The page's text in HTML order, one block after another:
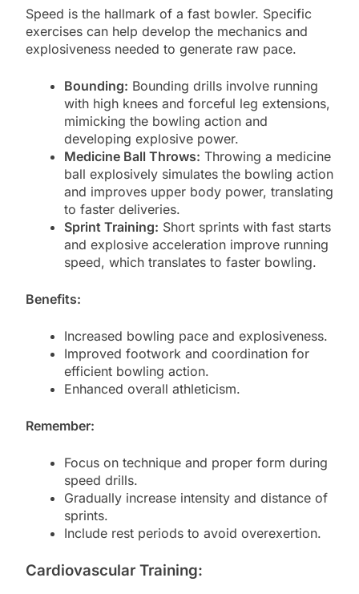
Speed is the hallmark of a fast bowler. Specific
exercises can help develop the mechanics and
explosiveness needed to generate raw pace.
Bounding: Bounding drills involve running
with high knees and forceful leg extensions,
mimicking the bowling action and
developing explosive power.
Medicine Ball Throws: Throwing a medicine
ball explosively simulates the bowling action
and improves upper body power, translating
to faster deliveries.
Sprint Training: Short sprints with fast starts
and explosive acceleration improve running
speed, which translates to faster bowling.
Benefits:
Increased bowling pace and explosiveness.
Improved footwork and coordination for
efficient bowling action.
Enhanced overall athleticism.
Remember:
Focus on technique and proper form during
speed drills.
Gradually increase intensity and distance of
sprints.
Include rest periods to avoid overexertion.
Cardiovascular Training: